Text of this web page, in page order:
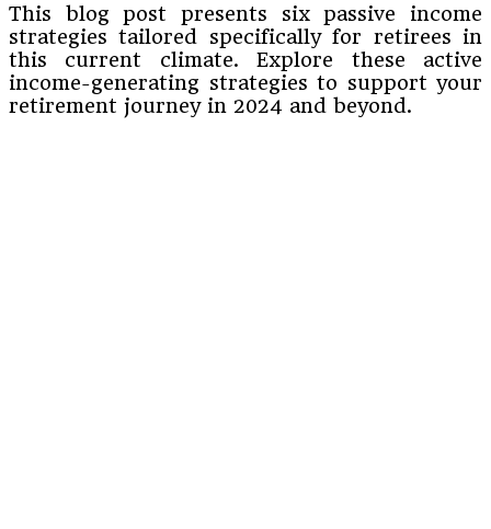
This blog post presents six passive income
strategies tailored specifically for retirees in
this current climate. Explore these active
income-generating strategies to support your
retirement journey in 2024 and beyond.